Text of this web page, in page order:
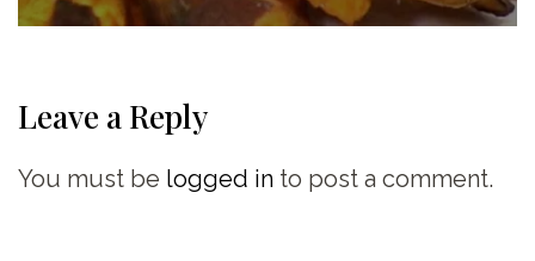
Leave a Reply
You must be logged in to post a comment.